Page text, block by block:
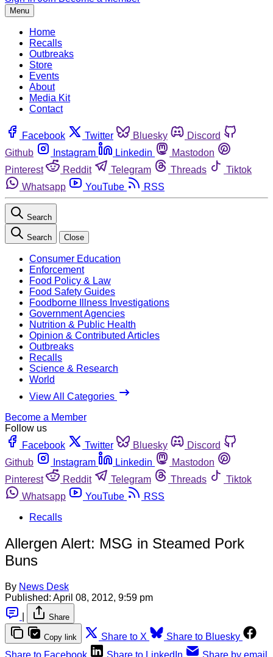
Menu
Home
Recalls
Outbreaks
Store
Events
About
Media Kit
Contact
Facebook Twitter Bluesky
Discord
Github
Instagram Linkedin
Mastodon
Pinterest
Reddit Telegram Threads
Tiktok
Whatsapp
YouTube RSS
Search
Search Close
Consumer Education
Enforcement
Food Policy & Law
Food Safety Guides
Foodborne Illness Investigations
Government Agencies
Nutrition & Public Health
Opinion & Contributed Articles
Outbreaks
Recalls
Science & Research
World
View All Categories
Become a Member
Follow us
Facebook
Twitter Bluesky
Discord
Github
Instagram Linkedin
Mastodon
Pinterest
Reddit Telegram Threads
Tiktok
Whatsapp
YouTube
RSS
Recalls
Allergen Alert: MSG in Steamed Pork
Buns
By News Desk
Published: April 08, 2012, 9:59 pm
Share
Copy link Share to X
Share to Bluesky
Share to Facebook
Share to LinkedIn Share by email